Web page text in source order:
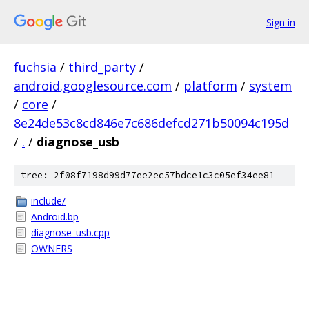
Sign in
fuchsia / third_party /
android.googlesource.com / platform / system
/ core /
8e24de53c8cd846e7c686defcd271b50094c195d
/ . / diagnose_usb
tree: 2f08f7198d99d77ee2ec57bdce1c3c05ef34ee81
include/
Android.bp
diagnose_usb.cpp
OWNERS